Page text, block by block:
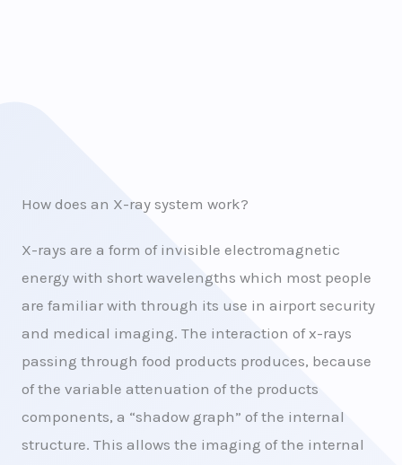
How does an X-ray system work?
X-rays are a form of invisible electromagnetic
energy with short wavelengths which most people
are familiar with through its use in airport security
and medical imaging. The interaction of x-rays
passing through food products produces, because
of the variable attenuation of the products
components, a “shadow graph” of the internal
structure. This allows the imaging of the internal